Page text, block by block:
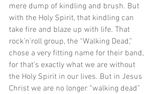
mere dump of kindling and brush. But
with the Holy Spirit, that kindling can
take fire and blaze up with life. That
rock’n’roll group, the “Walking Dead,”
chose a very fitting name for their band,
for that’s exactly what we are without
the Holy Spirit in our lives. But in Jesus
Christ we are no longer “walking dead”